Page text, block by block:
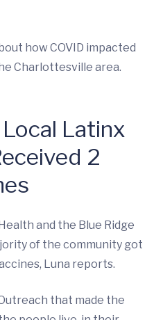
how COVID impacted
Charlottesville area.
Latinx
2
and the Blue Ridge
of the community got
Luna reports.
that made the